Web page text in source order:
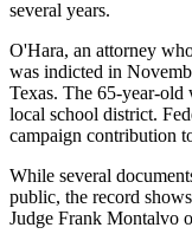
several years.
O'Hara, an attorney
was indicted in
Texas. The 65-year-old
local school district.
campaign contribution
While several
public, the record
Judge Frank Montalvo